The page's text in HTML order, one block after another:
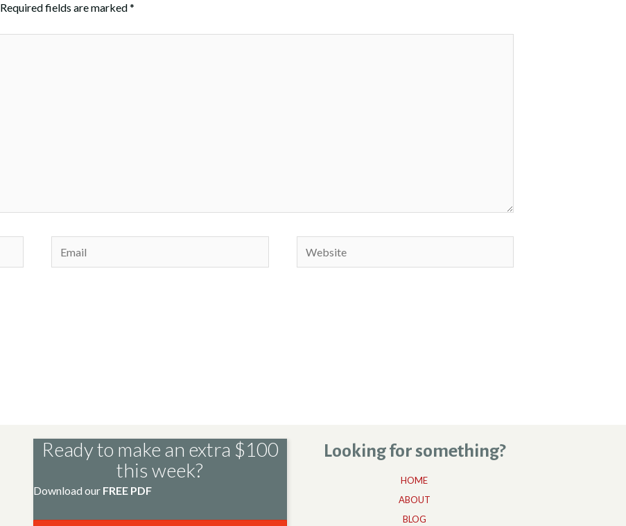
Required fields are marked*
Email Website
Ready to make an extra $100
this week?
Download our FREE PDF
Looking for something?
HOME
ABOUT
BLOG